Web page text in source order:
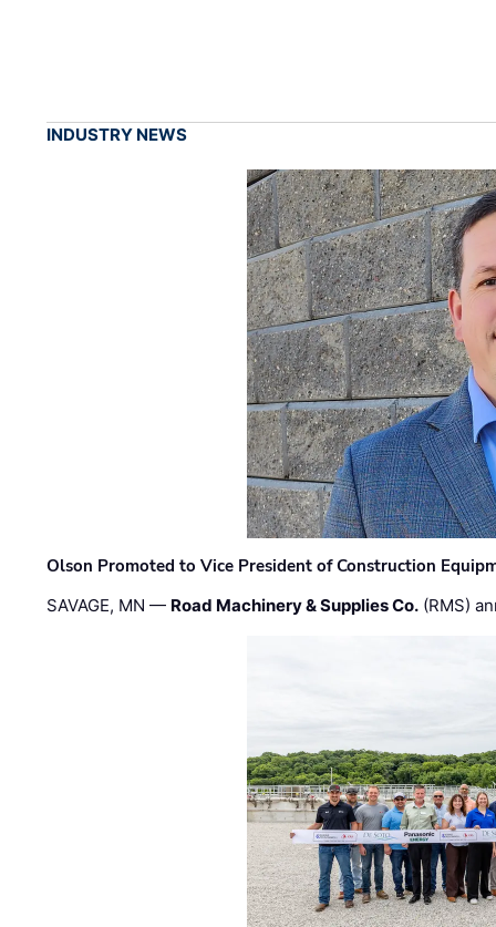
INDUSTRY NEWS
Olson Promoted to Vice President of Construction
SAVAGE, MN — Road Machinery & Supplies Co. (RMS)